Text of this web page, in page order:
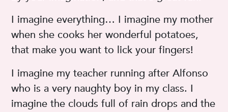
I imagine everything… I imagine my mother
when she cooks her wonderful potatoes,
that make you want to lick your fingers!
I imagine my teacher running after Alfonso
who is a very naughty boy in my class. I
imagine the clouds full of rain drops and the